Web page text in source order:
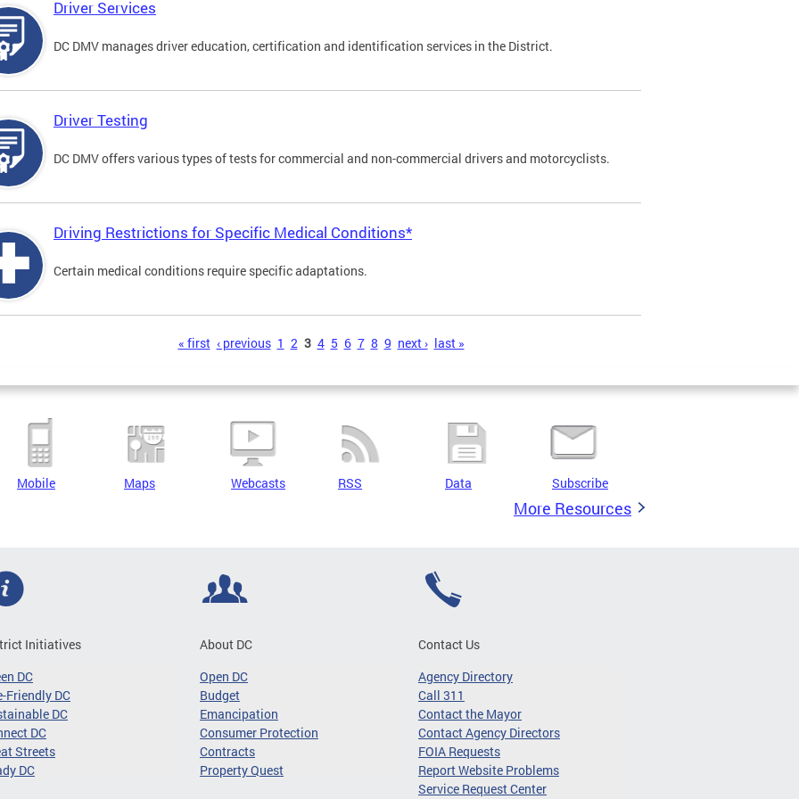
Driver Services
DC DMV manages driver education, certification and identification services in the District.
Driver Testing
DC DMV offers various types of tests for commercial and non-commercial drivers and motorcyclists.
Driving Restrictions for Specific Medical Conditions*
Certain medical conditions require specific adaptations.
« first ‹ previous 1 2 3 4 5 6 7 8 9 next › last »
Mobile Maps Webcasts RSS Data Subscribe
More Resources
Initiatives
DC
Friendly DC
DC
DC
Streets
DC
About DC
Open DC
Budget
Emancipation
Consumer Protection
Contracts
Property Quest
Contact Us
Agency Directory
Call 311
Contact the Mayor
Contact Agency Directors
FOIA Requests
Report Website Problems
Service Request Center